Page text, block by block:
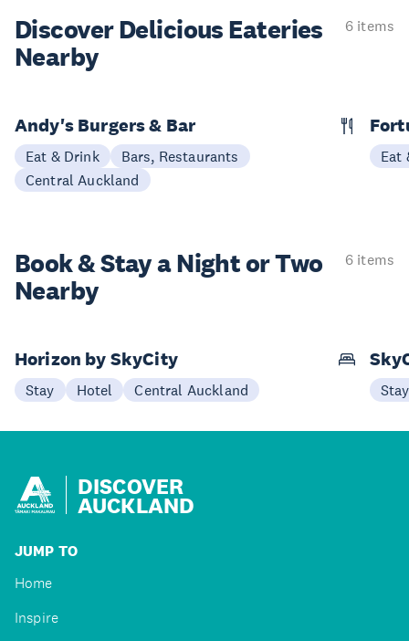
Discover Delicious Eateries
Nearby
6 items
Andy's Burgers & Bar
Eat & Drink
Bars, Restaurants
Central Auckland
Eat
Book & Stay aNight or Two
Nearby
6 items
Horizon by SkyCity
Stay Hotel Central Auckland Stay
DISCOVER
AUCKLAND
JUMP TO
Home
Inspire